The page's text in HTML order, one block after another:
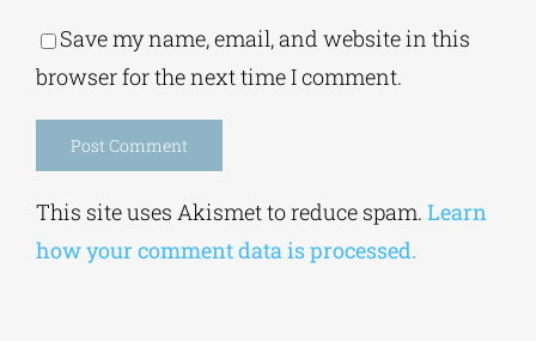
Save my name, email, and website in this
browser for the next time I comment.
This site uses Akismet to reduce spam. Learn
how your comment data is processed.